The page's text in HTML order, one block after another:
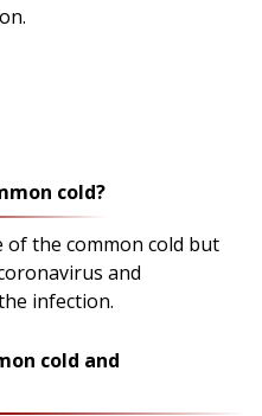
cold?
of the common cold but
and
infection.
cold and